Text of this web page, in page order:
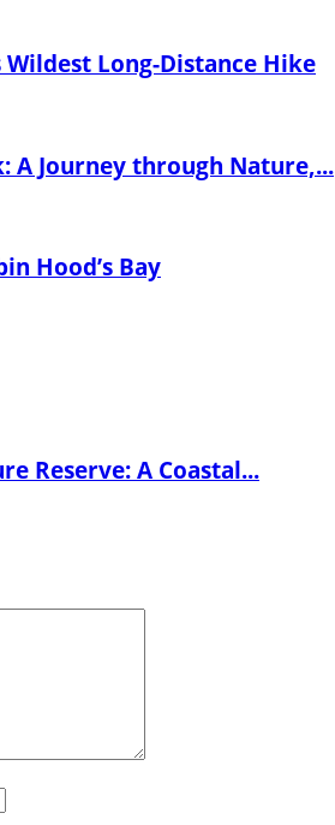
Wildest Long-Distance Hike
A Journey through Nature,...
Hood’s Bay
Reserve: A Coastal...